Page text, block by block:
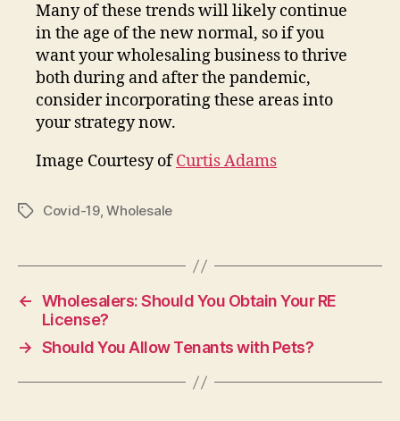
Many of these trends will likely continue
in the age of the new normal, so if you
want your wholesaling business to thrive
both during and after the pandemic,
consider incorporating these areas into
your strategy now.
Image Courtesy ofCurtis Adams
TagsCovid-19,Wholesale
← Wholesalers: Should You Obtain Your RE
License?
→ Should You Allow Tenants with Pets?